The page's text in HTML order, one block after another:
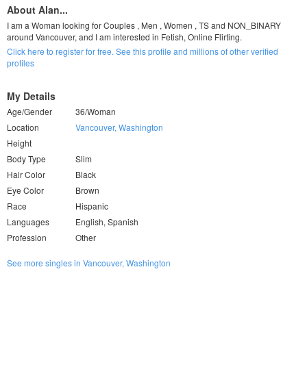
About Alan...
I am a Woman looking for Couples , Men , Women , TS and NON_BINARY
around Vancouver, and I am interested in Fetish, Online Flirting.
Click here to register for free. See this profile and millions of other verified
profiles
My Details
Age/Gender
36/Woman
Location
Vancouver, Washington
Height
Body Type
Slim
Hair Color
Black
Eye Color
Brown
Race
Hispanic
Languages
English, Spanish
Profession
Other
See more singles in Vancouver, Washington